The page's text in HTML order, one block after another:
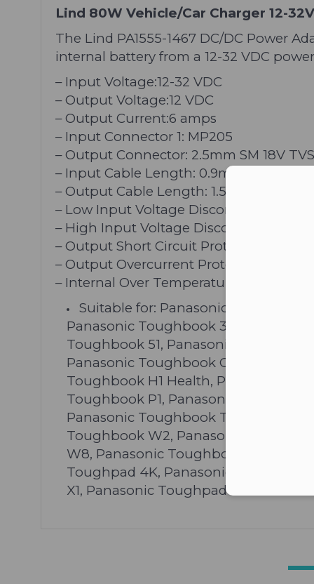
Lind 80W Vehicle/Car Charger 12-
The Lind PA1555-1467 DC/DC Power
internal battery from a 12-32 VDC
– Input Voltage:12-32 VDC
– Output Voltage:12 VDC
– Output Current:6 amps
– Input Connector 1: MP205
– Output Connector: 2.5mm SM 18V TVS
– Input Cable Length: 0.9m
– Output Cable Length: 1.5m
– Low Input Voltage Disconnect
– High Input Voltage Disconnect
– Output Short Circuit Protection
– Output Overcurrent Protection
– Internal Over Temperature Protection
Suitable for: Panasonic Toughbook
Panasonic Toughbook 30,
Toughbook 51, Panasonic
Panasonic Toughbook C1,
Toughbook H1 Health, Panasonic
Toughbook P1, Panasonic
Panasonic Toughbook T5,
Toughbook W2, Panasonic
W8, Panasonic Toughbook Y2,
Toughpad 4K, Panasonic Toughpad
X1, Panasonic Toughpad JT B1